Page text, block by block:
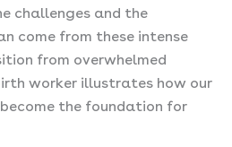
challenges and the
come from these intense
from overwhelmed
worker illustrates how our
the foundation for